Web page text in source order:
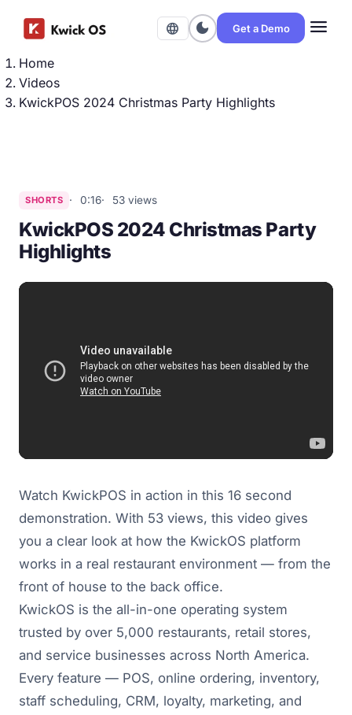
language dark_mode Get a Demo menu
Home
Videos
KwickPOS 2024 Christmas Party Highlights
SHORTS 0:16 53 views
KwickPOS 2024 Christmas Party
Highlights
Watch KwickPOS in action in this 16 second
demonstration. With 53 views, this video gives
you a clear look at how the KwickOS platform
works in a real restaurant environment — from the
front of house to the back office.
KwickOS is the all-in-one operating system
trusted by over 5,000 restaurants, retail stores,
and service businesses across North America.
Every feature — POS, online ordering, inventory,
staff scheduling, CRM, loyalty, marketing, and